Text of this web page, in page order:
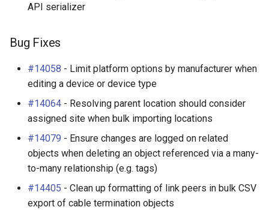
API serializer
Bug Fixes
#14058 - Limit platform options by manufacturer when
editing a device or device type
#14064 - Resolving parent location should consider
assigned site when bulk importing locations
#14079 - Ensure changes are logged on related
objects when deleting an object referenced via a many-
to-many relationship (e.g. tags)
#14405 - Clean up formatting of link peers in bulk CSV
export of cable termination objects